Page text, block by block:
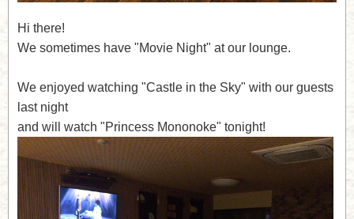
Hi there!
We sometimes have "Movie Night" at our lounge.
We enjoyed watching "Castle in the Sky" with our guests
last night
and will watch "Princess Mononoke" tonight!